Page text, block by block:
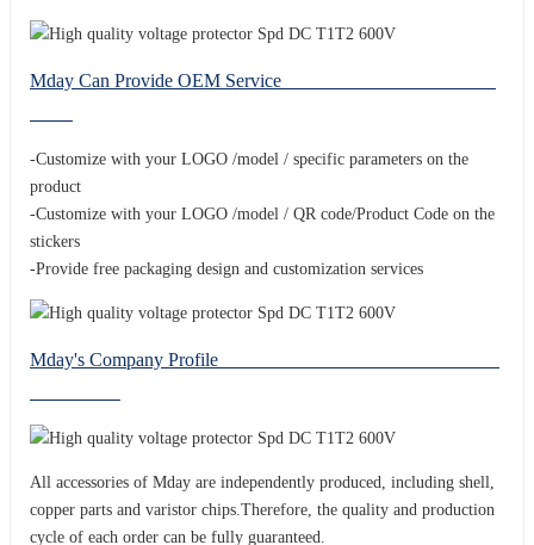
Mday Can Provide OEM Service
-Customize with your LOGO /model / specific parameters on the
product
-Customize with your LOGO /model / QR code/Product Code on the
stickers
-Provide free packaging design and customization services
Mday's Company Profile
All accessories of Mday are independently produced, including shell,
copper parts and varistor chips.Therefore, the quality and production
cycle of each order can be fully guaranteed.